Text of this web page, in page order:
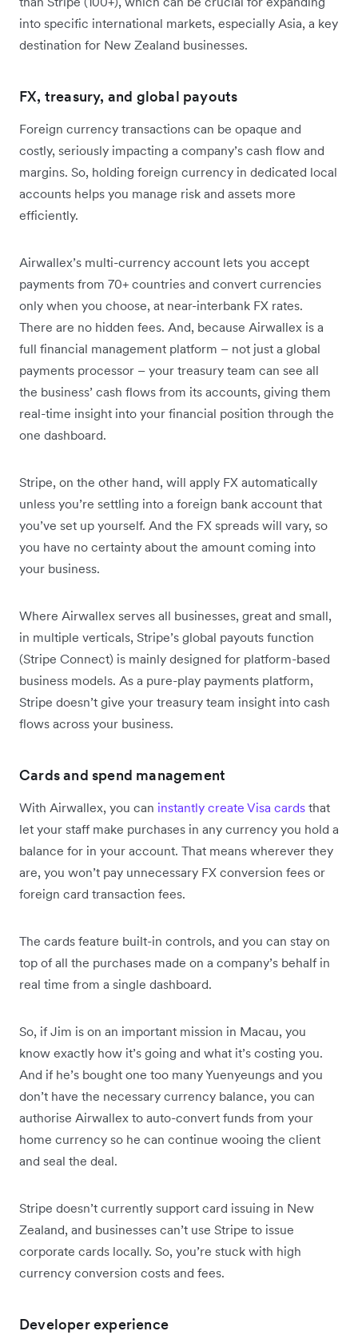
into specific international markets, especially Asia, a key
destination for New Zealand businesses.
FX, treasury, and global payouts
Foreign currency transactions can be opaque and
costly, seriously impacting a company’s cash flow and
margins. So, holding foreign currency in dedicated local
accounts helps you manage risk and assets more
efficiently.
Airwallex’s multi-currency account lets you accept
payments from 70+ countries and convert currencies
only when you choose, at near-interbank FX rates.
There are no hidden fees. And, because Airwallex is a
full financial management platform – not just a global
payments processor – your treasury team can see all
the business’ cash flows from its accounts, giving them
real-time insight into your financial position through the
one dashboard.
Stripe, on the other hand, will apply FX automatically
unless you’re settling into a foreign bank account that
you’ve set up yourself. And the FX spreads will vary, so
you have no certainty about the amount coming into
your business.
Where Airwallex serves all businesses, great and small,
in multiple verticals, Stripe’s global payouts function
(Stripe Connect) is mainly designed for platform-based
business models. As a pure-play payments platform,
Stripe doesn’t give your treasury team insight into cash
flows across your business.
Cards and spend management
With Airwallex, you can instantly create Visa cards that
let your staff make purchases in any currency you hold a
balance for in your account. That means wherever they
are, you won’t pay unnecessary FX conversion fees or
foreign card transaction fees.
The cards feature built-in controls, and you can stay on
top of all the purchases made on a company’s behalf in
real time from a single dashboard.
So, if Jim is on an important mission in Macau, you
know exactly how it’s going and what it’s costing you.
And if he’s bought one too many Yuenyeungs and you
don’t have the necessary currency balance, you can
authorise Airwallex to auto-convert funds from your
home currency so he can continue wooing the client
and seal the deal.
Stripe doesn’t currently support card issuing in New
Zealand, and businesses can’t use Stripe to issue
corporate cards locally. So, you’re stuck with high
currency conversion costs and fees.
Developer experience